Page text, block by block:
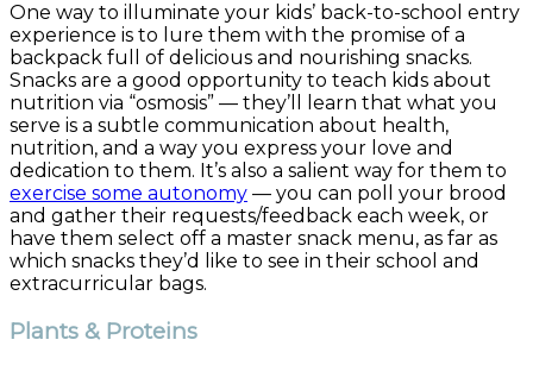
One way to illuminate your kids’ back-to-school entry
experience is to lure them with the promise of a
backpack full of delicious and nourishing snacks.
Snacks are a good opportunity to teach kids about
nutrition via “osmosis” — they’ll learn that what you
serve is a subtle communication about health,
nutrition, and a way you express your love and
dedication to them. It’s also a salient way for them to
exercise some autonomy — you can poll your brood
and gather their requests/feedback each week, or
have them select off a master snack menu, as far as
which snacks they’d like to see in their school and
extracurricular bags.
Plants & Proteins